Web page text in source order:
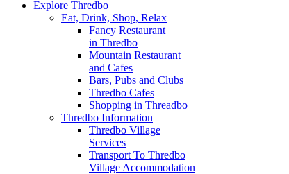
Explore Thredbo
Eat, Drink, Shop, Relax
Fancy Restaurant
in Thredbo
Mountain Restaurant
and Cafes
Bars, Pubs and Clubs
Thredbo Cafes
Shopping in Threadbo
Thredbo Information
Thredbo Village
Services
Transport To Thredbo
Village Accommodation